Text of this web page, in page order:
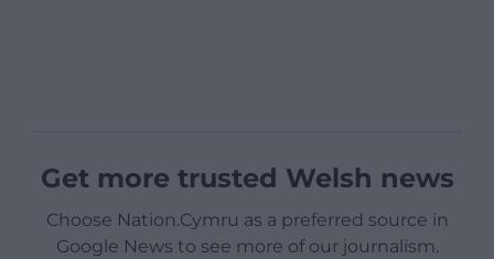
Get more trusted Welsh news
Choose Nation.Cymru as a preferred source in
Google News to see more of our journalism.